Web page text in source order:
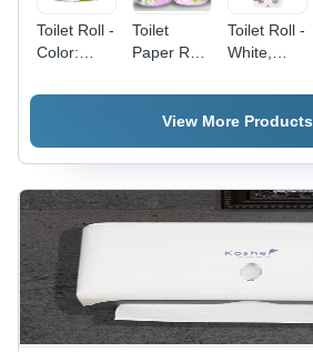
Toilet Roll -
Color:
Toilet
Paper Roll
Ply,
Perforated
Paper
Material,
Embossed
Restrooms
Toilet Roll -
White,
Design |
Plain Dyed
Everyday
Use, Soft
and
for Optimal
Cleanliness
View More Products